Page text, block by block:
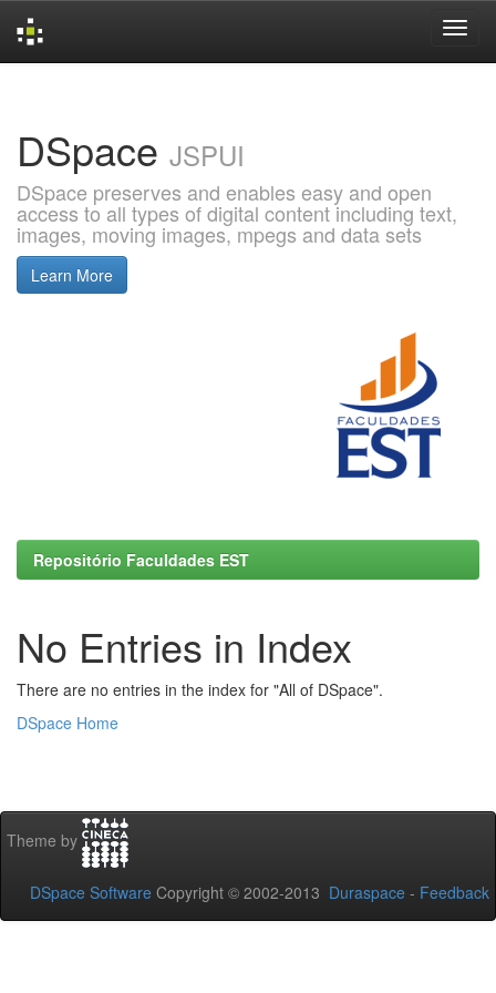
DSpace JSPUI
DSpace preserves and enables easy and open
access to all types of digital content including text,
images, moving images, mpegs and data sets
Learn More
Repositório Faculdades EST
No Entries in Index
There are no entries in the index for "All of DSpace".
DSpace Home
Theme by
DSpace Software Copyright © 2002-2013 Duraspace - Feedback